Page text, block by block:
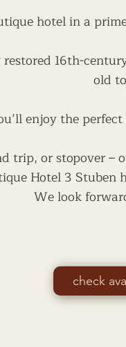
hotel in a
16th-
old
enjoy the
trip, or stopover
Hotel 3 Stuben
We look
check